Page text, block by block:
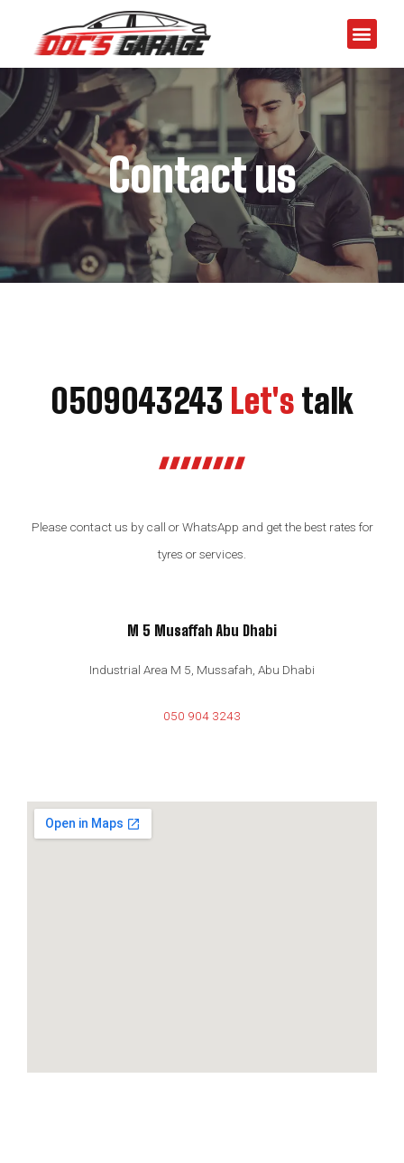
Contact us
0509043243 Let's talk
Please contact us by call or WhatsApp and get the best rates for
tyres or services.
M 5 Musaffah Abu Dhabi
Industrial Area M 5, Mussafah, Abu Dhabi
050 904 3243